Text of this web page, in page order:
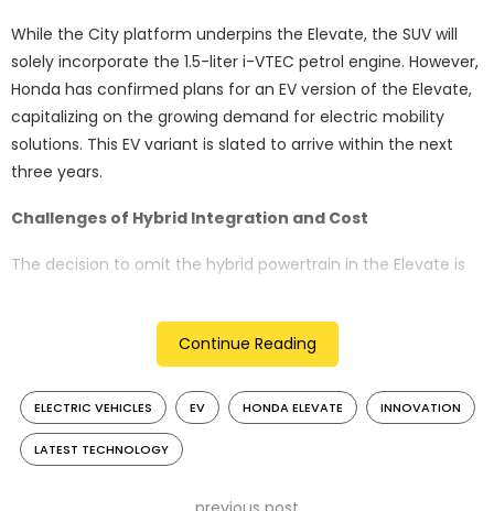
While the City platform underpins the Elevate, the SUV will
solely incorporate the 1.5-liter i-VTEC petrol engine. However,
Honda has confirmed plans for an EV version of the Elevate,
capitalizing on the growing demand for electric mobility
solutions. This EV variant is slated to arrive within the next
three years.
Challenges of Hybrid Integration and Cost
The decision to omit the hybrid powertrain in the Elevate is
efforts to localize the hybrid powertrain to reduce expenses,
challenges persist in achieving an economical offering.
Competing hybrid models such as the Maruti Suzuki Grand
Vitara and Toyota Hyryder hold competitive pricing in the
segment.
Continue Reading
ELECTRIC VEHICLES EV HONDA ELEVATE INNOVATION
LATEST TECHNOLOGY